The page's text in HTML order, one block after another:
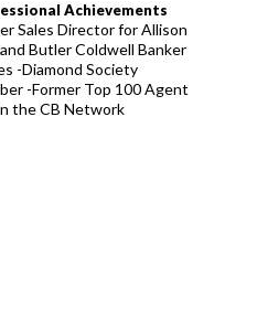
Achievements
Sales Director for Allison
Butler Coldwell Banker
-Diamond Society
-Former Top 100 Agent
the CB Network